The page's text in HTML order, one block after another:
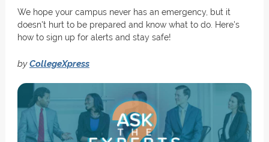
We hope your campus never has an emergency, but it
doesn't hurt to be prepared and know what to do. Here's
how to sign up for alerts and stay safe!
byCollegeXpress